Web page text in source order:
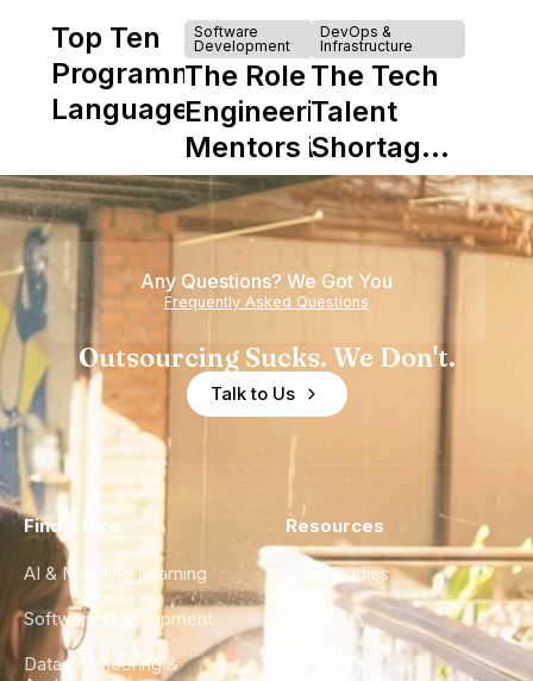
Top Ten
Programming
Languages
Software
Development
The Role of
Engineering
Mentors in
Nearshore
Teams
DevOps &
Infrastructure
The Tech
Talent
Shortage
is Really a
Shortage
of
Experience
Any Questions? We Got You
Frequently Asked Questions
Outsourcing Sucks. We Don't.
Talk to Us
Find a Hire
AI & Machine Learning
Software Development
Data Engineering &
Resources
Case Studies